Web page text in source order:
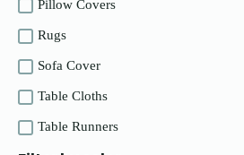
Pillow Covers
Rugs
Sofa Cover
Table Cloths
Table Runners